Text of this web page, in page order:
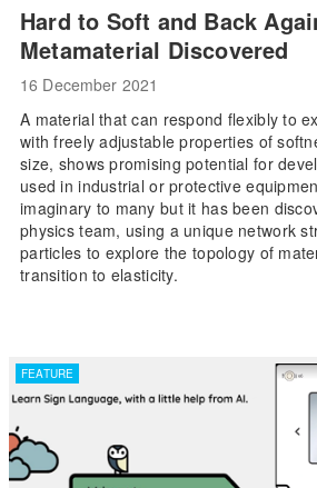
Hard to Soft and Back
Metamaterial Discovered
16 December 2021
A material that can respond flexibly to
with freely adjustable properties of
size, shows promising potential for
used in industrial or protective
imaginary to many but it has been
physics team, using a unique network
particles to explore the topology of
transition to elasticity.
FEATURE